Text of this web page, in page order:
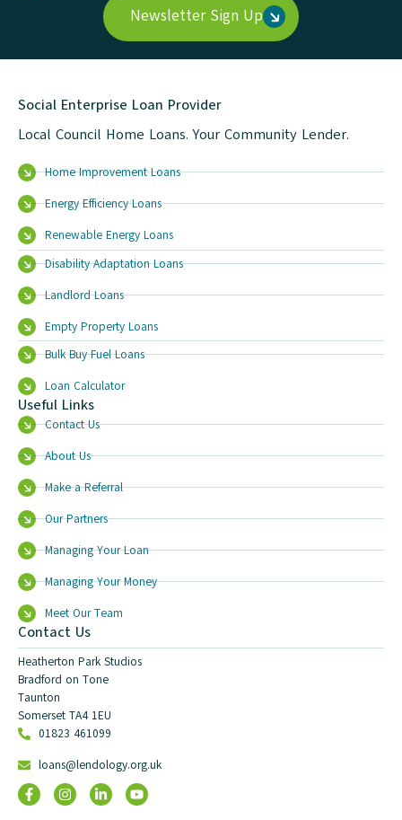
Newsletter Sign Up
Social Enterprise Loan Provider
Local Council Home Loans. Your Community Lender.
Home Improvement Loans
Energy Efficiency Loans
Renewable Energy Loans
Disability Adaptation Loans
Landlord Loans
Empty Property Loans
Bulk Buy Fuel Loans
Loan Calculator
Useful Links
Contact Us
About Us
Make a Referral
Our Partners
Managing Your Loan
Managing Your Money
Meet Our Team
Contact Us
Heatherton Park Studios
Bradford on Tone
Taunton
Somerset TA4 1EU
01823 461099
loans@lendology.org.uk